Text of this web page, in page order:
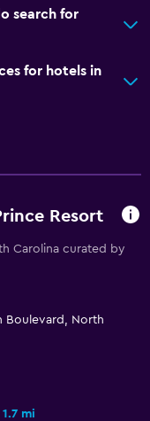
search for
for hotels in
Resort
Carolina curated by
Boulevard, North
1.7 mi